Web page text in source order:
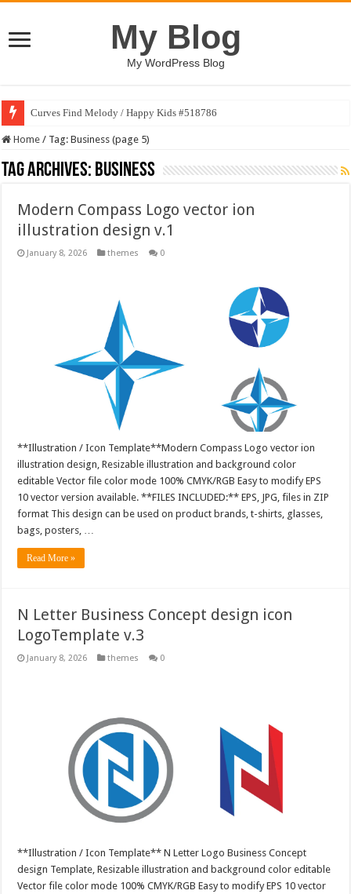
My Blog
My WordPress Blog
Curves Find Melody / Happy Kids #518786
Home / Tag:Business (page 5)
Tag Archives: Business
Modern Compass Logo vector ion
illustration design v.1
January 8, 2026 themes 0
**Illustration / Icon Template**Modern Compass Logo vector ion
illustration design, Resizable illustration and background color
editable Vector file color mode 100% CMYK/RGB Easy to modify EPS
10 vector version available. **FILES INCLUDED:** EPS, JPG, files in ZIP
format This design can be used on product brands, t-shirts, glasses,
bags, posters, …
Read More »
N Letter Business Concept design icon
LogoTemplate v.3
January 8, 2026 themes 0
**Illustration / Icon Template** N Letter Logo Business Concept
design Template, Resizable illustration and background color editable
Vector file color mode 100% CMYK/RGB Easy to modify EPS 10 vector